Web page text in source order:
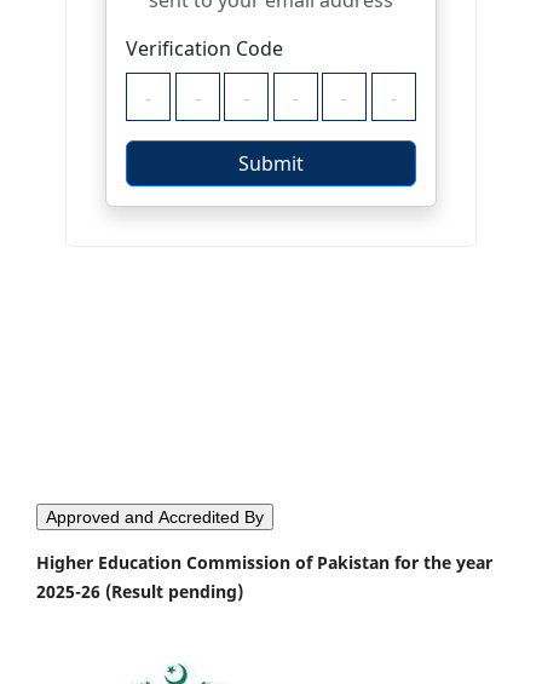
Approved and Accredited By
Higher Education Commission of Pakistan for the year
2025-26 (Result pending)